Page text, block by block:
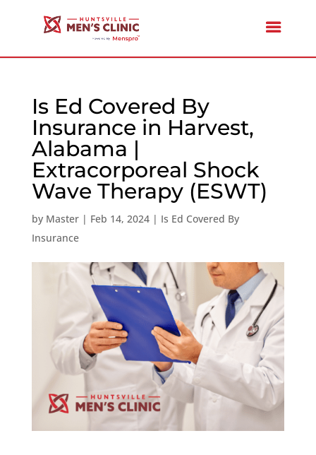
Is Ed Covered By
Insurance in Harvest,
Alabama |
Extracorporeal Shock
Wave Therapy (ESWT)
by Master| Feb 14, 2024| Is Ed Covered By
Insurance